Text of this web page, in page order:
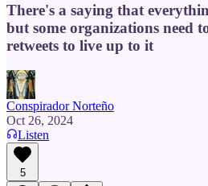
There's a saying that
but some organizations need
retweets to live up to it
Conspirador Norteño
Oct 26, 2024
Listen
5